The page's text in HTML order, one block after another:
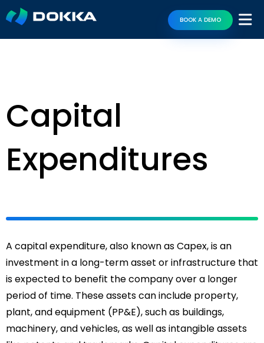
BOOK A DEMO
Capital
Expenditures
A capital expenditure, also known as Capex, is an
investment in a long-term asset or infrastructure that
is expected to benefit the company over a longer
period of time. These assets can include property,
plant, and equipment (PP&E), such as buildings,
machinery, and vehicles, as well as intangible assets